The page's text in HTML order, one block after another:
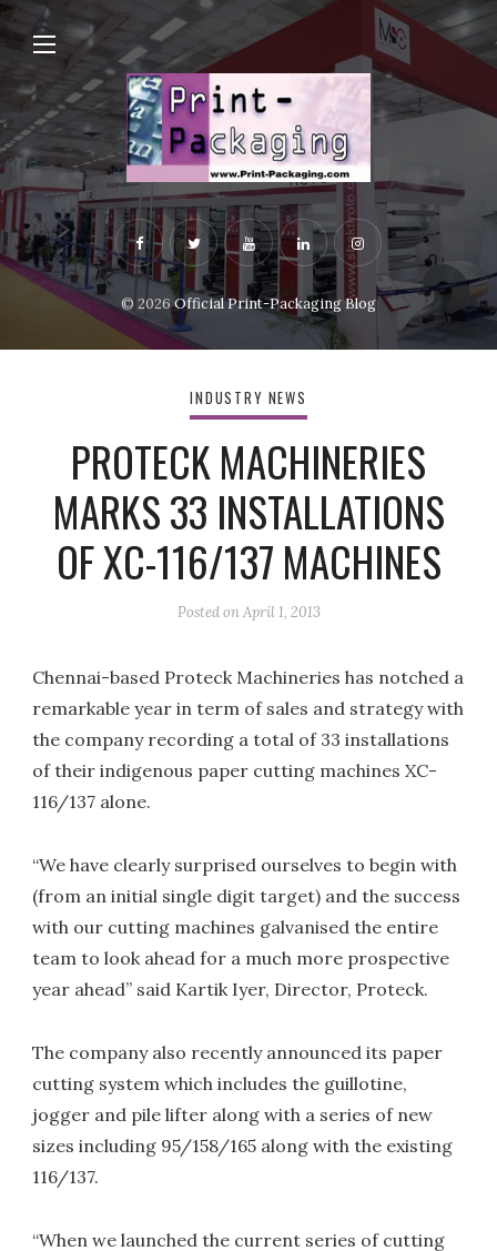
© 2026Official Print-Packaging Blog
INDUSTRY NEWS
PROTECK MACHINERIES
MARKS 33 INSTALLATIONS
OF XC-116/137 MACHINES
Posted onApril 1, 2013
Chennai-based Proteck Machineries has notched a
remarkable year in term of sales and strategy with
the company recording a total of 33 installations
of their indigenous paper cutting machines XC-
116/137 alone.
“We have clearly surprised ourselves to begin with
(from an initial single digit target) and the success
with our cutting machines galvanised the entire
team to look ahead for a much more prospective
year ahead” said Kartik Iyer, Director, Proteck.
The company also recently announced its paper
cutting system which includes the guillotine,
jogger and pile lifter along with a series of new
sizes including 95/158/165 along with the existing
116/137.
“When we launched the current series of cutting